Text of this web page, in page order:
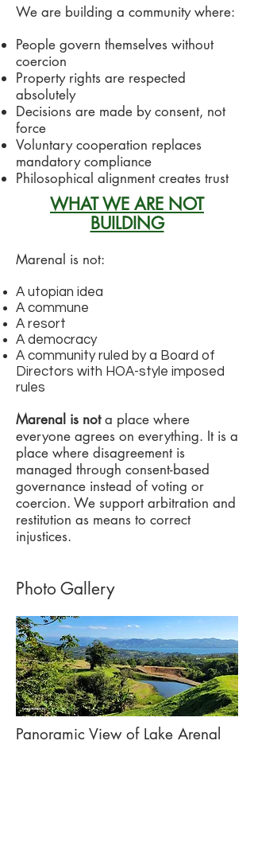
We are building a community where:
People govern themselves without
coercion
Property rights are respected
absolutely
Decisions are made by consent, not
force
Voluntary cooperation replaces
mandatory compliance
Philosophical alignment creates trust
WHAT WE ARE NOT
BUILDING
Marenal is not:
A utopian idea
A commune
A resort
A democracy
A community ruled by a Board of
Directors with HOA-style imposed
rules
Marenal is nota place where
everyone agrees on everything. It is a
place where disagreement is
managed through consent-based
governance instead of voting or
coercion. We support arbitration and
restitution as means to correct
injustices.
Photo Gallery
Panoramic View of Lake Arenal